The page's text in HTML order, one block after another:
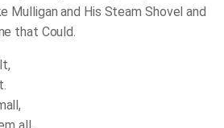
Mulligan and His Steam Shoveland
that Could
all.